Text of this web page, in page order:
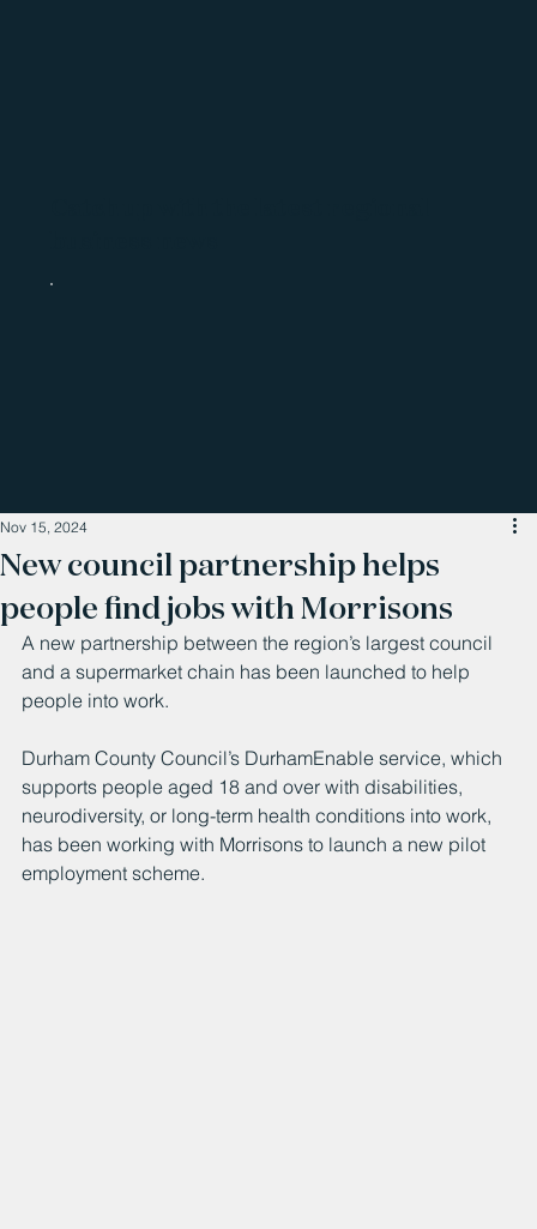
New council partnership helps
people find jobs with Morrisons
Nov 15, 2024
A new partnership between the region’s largest council
and a supermarket chain has been launched to help
people into work.
Durham County Council’s DurhamEnable service, which
supports people aged 18 and over with disabilities,
neurodiversity, or long-term health conditions into work,
has been working with Morrisons to launch a new pilot
employment scheme.